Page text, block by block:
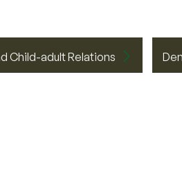
Child-adult Relations